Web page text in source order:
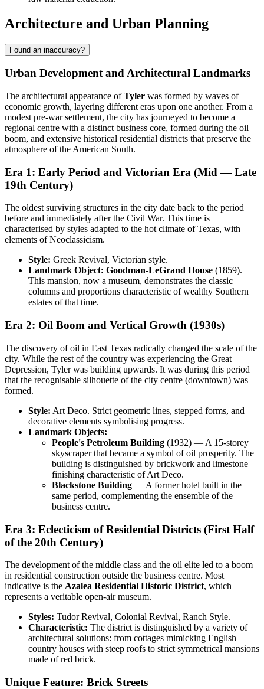
Architecture and Urban Planning
Found an inaccuracy?
Urban Development and Architectural Landmarks
The architectural appearance ofTyler was formed by waves of
economic growth, layering different eras upon one another. From a
modest pre-war settlement, the city has journeyed to become a
regional centre with a distinct business core, formed during the oil
boom, and extensive historical residential districts that preserve the
atmosphere of the American South.
Era 1: Early Period and Victorian Era (Mid — Late
19th Century)
The oldest surviving structures in the city date back to the period
before and immediately after the Civil War. This time is
characterised by styles adapted to the hot climate of Texas, with
elements of Neoclassicism.
Style: Greek Revival, Victorian style.
Landmark Object: Goodman-LeGrand House (1859).
This mansion, now a museum, demonstrates the classic
columns and proportions characteristic of wealthy Southern
estates of that time.
Era 2: Oil Boom and Vertical Growth (1930s)
The discovery of oil in East Texas radically changed the scale of the
city. While the rest of the country was experiencing the Great
Depression, Tyler was building upwards. It was during this period
that the recognisable silhouette of the city centre (downtown) was
formed.
Style: Art Deco. Strict geometric lines, stepped forms, and
decorative elements symbolising progress.
Landmark Objects:
People's Petroleum Building (1932) — A 15-storey
skyscraper that became a symbol of oil prosperity. The
building is distinguished by brickwork and limestone
finishing characteristic of Art Deco.
Blackstone Building — A former hotel built in the
same period, complementing the ensemble of the
business centre.
Era 3: Eclecticism of Residential Districts (First Half
of the 20th Century)
The development of the middle class and the oil elite led to a boom
in residential construction outside the business centre. Most
indicative is the Azalea Residential Historic District, which
represents a veritable open-air museum.
Styles: Tudor Revival, Colonial Revival, Ranch Style.
Characteristic: The district is distinguished by a variety of
architectural solutions: from cottages mimicking English
country houses with steep roofs to strict symmetrical mansions
made of red brick.
Unique Feature: Brick Streets